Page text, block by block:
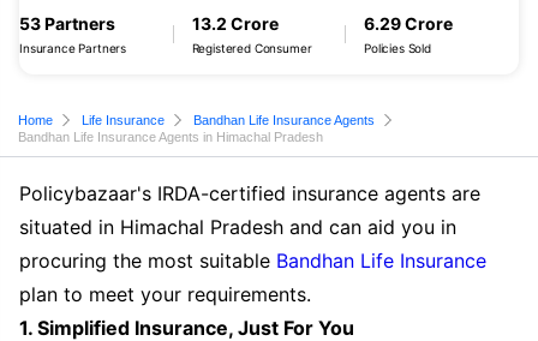
53 Partners
Insurance Partners
13.2 Crore
Registered Consumer
6.29 Crore
Policies Sold
Home Life Insurance
Bandhan Life Insurance Agents
Bandhan Life Insurance Agents in Himachal Pradesh
Policybazaar's IRDA-certified insurance agents are
situated in Himachal Pradesh and can aid you in
procuring the most suitable Bandhan Life Insurance
plan to meet your requirements.
1. Simplified Insurance, Just For You